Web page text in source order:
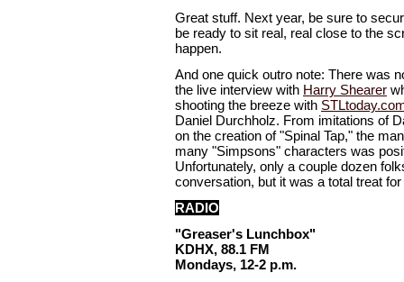
Great stuff. Next year, be sure to
be ready to sit real, real close to the
happen.
And one quick outro note: There was
the live interview with Harry Shearer
shooting the breeze with
Daniel Durchholz. From imitations of
on the creation of "Spinal Tap," the
many "Simpsons" characters was
Unfortunately, only a couple dozen
conversation, but it was a total treat
RADIO
"Greaser's Lunchbox"
KDHX, 88.1 FM
Mondays, 12-2 p.m.